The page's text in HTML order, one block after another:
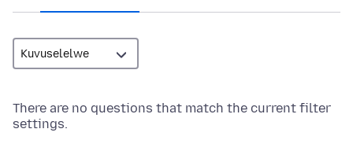
There are no questions that match the current filter
settings.